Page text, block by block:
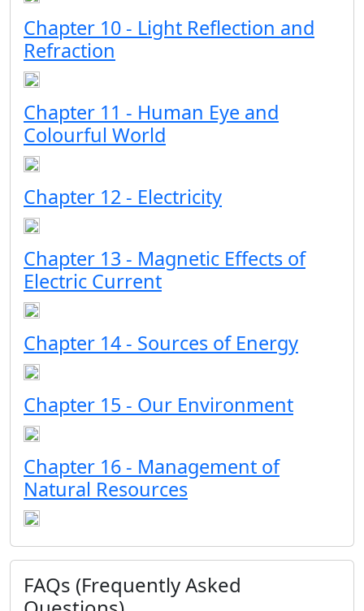
Chapter 10 - Light Reflection and
Refraction
Chapter 11 - Human Eye and
Colourful World
Chapter 12 - Electricity
Chapter 13 - Magnetic Effects of
Electric Current
Chapter 14 - Sources of Energy
Chapter 15 - Our Environment
Chapter 16 - Management of
Natural Resources
FAQs (Frequently Asked